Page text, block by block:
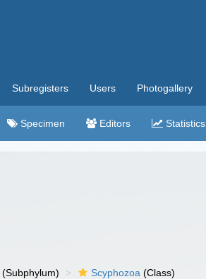
Subregisters Users Photogallery
Specimen Editors Statistics
(Subphylum) Scyphozoa (Class)